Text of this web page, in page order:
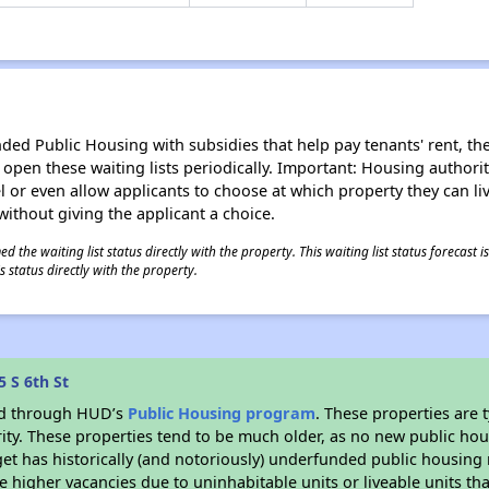
Public Housing with subsidies that help pay tenants' rent,
these waiting lists periodically. Important: Housing
even allow applicants to choose at which property they can
giving the applicant a choice.
the waiting list status directly with the property. This waiting list status forecast
status directly with the property.
S 6th St
through HUD’s Public Housing program. These properties are
These properties tend to be much older, as no new public
has historically (and notoriously) underfunded public
higher vacancies due to uninhabitable units or liveable units